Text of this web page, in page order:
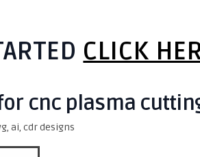
CLICK
cnc plasma
ai, cdr designs